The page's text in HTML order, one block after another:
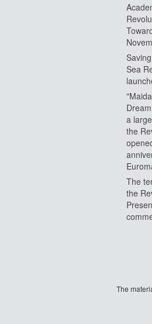
Sea
a
the
The
the
The